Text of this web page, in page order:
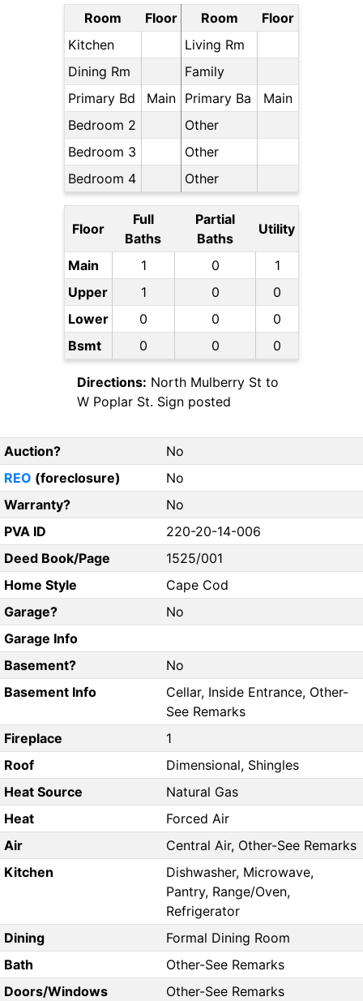
Room Floor Room
Floor
Kitchen
Living Rm
Dining Rm
Family
Primary Bd
Main Primary Ba
Main
Bedroom 2
Other
Bedroom 3
Other
Bedroom 4
Other
Floor
Full
Baths
Partial
Baths
Utility
Main 1 0
1
Upper
1 0
0
Lower
0 0
0
Bsmt
0 0 0
Directions: North Mulberry St to
W Poplar St. Sign posted
Auction?
No
REO (foreclosure)
No
Warranty?
No
PVA ID
220-20-14-006
Deed Book/Page
1525/001
Home Style
Cape Cod
Garage?
No
Garage Info
Basement?
No
Basement Info
Cellar, Inside Entrance, Other-
See Remarks
Fireplace
1
Roof
Dimensional, Shingles
Heat Source
Natural Gas
Heat
Forced Air
Air
Central Air, Other-See Remarks
Kitchen
Dishwasher, Microwave,
Pantry, Range/Oven,
Refrigerator
Dining
Formal Dining Room
Bath
Other-See Remarks
Doors/Windows
Other-See Remarks